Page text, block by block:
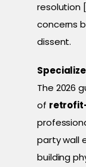
resolution
concerns
dissent.
The 2026
of
party wall
building